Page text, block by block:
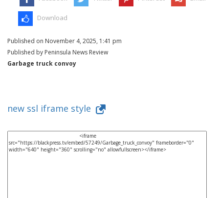
Download
Published on November 4, 2025, 1:41 pm
Published by Peninsula News Review
Garbage truck convoy
new ssl iframe style